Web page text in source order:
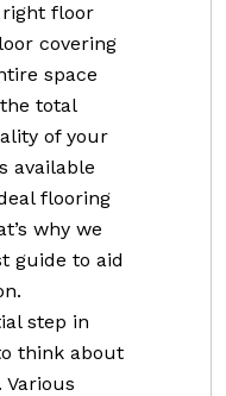
right floor
covering
space
total
of your
available
flooring
why we
guide to aid
step in
think about